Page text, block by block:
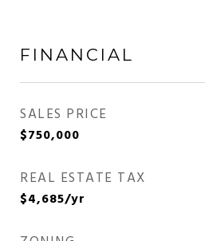
FINANCIAL
SALES PRICE
$750,000
REAL ESTATE TAX
$4,685/yr